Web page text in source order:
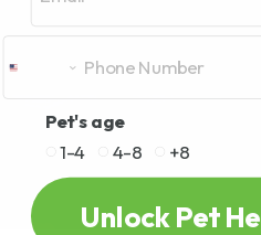
Pet's age
1-4
4-8 +8
Unlock Pet